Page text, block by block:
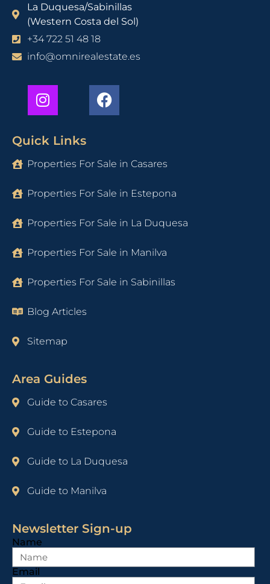
La Duquesa/Sabinillas
(Western Costa del Sol)
+34 722 51 48 18
info@omnirealestate.es
Quick Links
Properties For Sale in Casares
Properties For Sale in Estepona
Properties For Sale in La Duquesa
Properties For Sale in Manilva
Properties For Sale in Sabinillas
Blog Articles
Sitemap
Area Guides
Guide to Casares
Guide to Estepona
Guide to La Duquesa
Guide to Manilva
Newsletter Sign-up
Name
Email